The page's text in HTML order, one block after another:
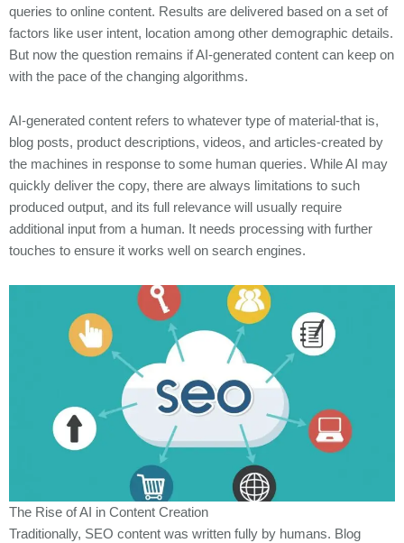
queries to online content. Results are delivered based on a set of
factors like user intent, location among other demographic details.
But now the question remains if AI-generated content can keep on
with the pace of the changing algorithms.
AI-generated content refers to whatever type of material-that is,
blog posts, product descriptions, videos, and articles-created by
the machines in response to some human queries. While AI may
quickly deliver the copy, there are always limitations to such
produced output, and its full relevance will usually require
additional input from a human. It needs processing with further
touches to ensure it works well on search engines.
The Rise of AI in Content Creation
Traditionally, SEO content was written fully by humans. Blog